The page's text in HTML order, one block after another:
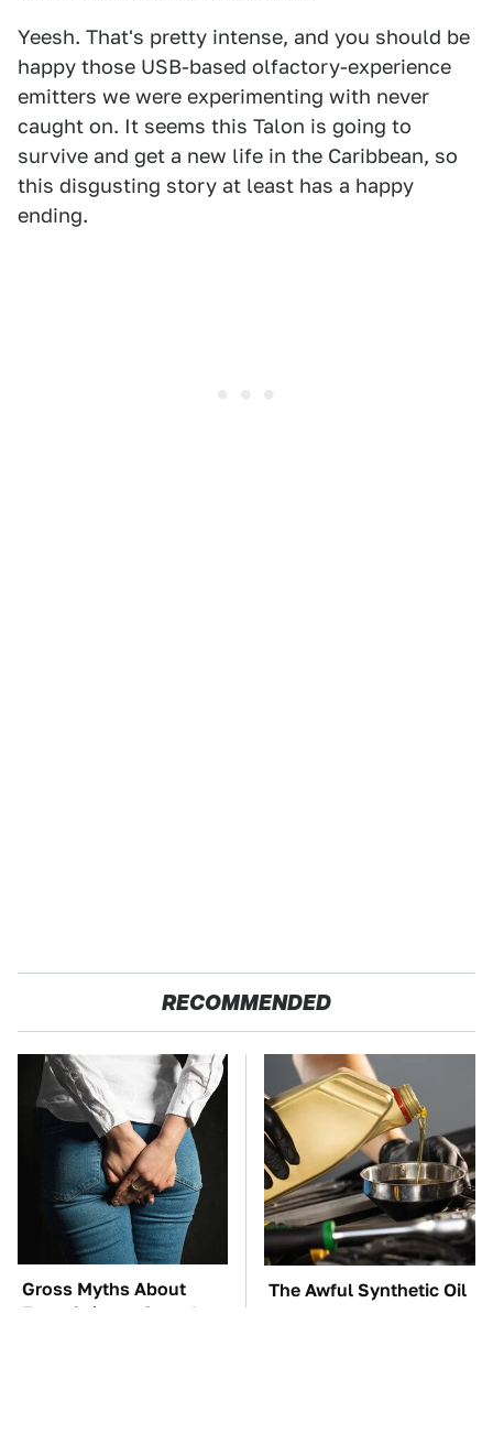
Yeesh. That's pretty intense, and you should be
happy those USB-based olfactory-experience
emitters we were experimenting with never
caught on. It seems this Talon is going to
survive and get a new life in the Caribbean, so
this disgusting story at least has a happy
ending.
RECOMMENDED
Gross Myths About
Farts Science Says Are
The Awful Synthetic Oil